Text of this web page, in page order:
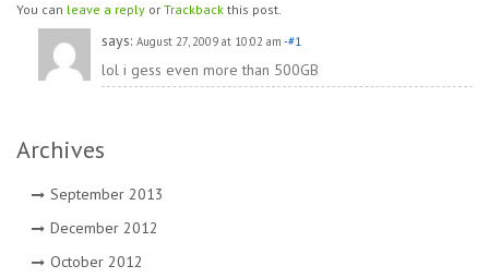
You can leave a reply or Trackback this post.
says: August 27, 2009 at 10:02 am -#1
lol i gess even more than 500GB
Archives
September 2013
December 2012
October 2012